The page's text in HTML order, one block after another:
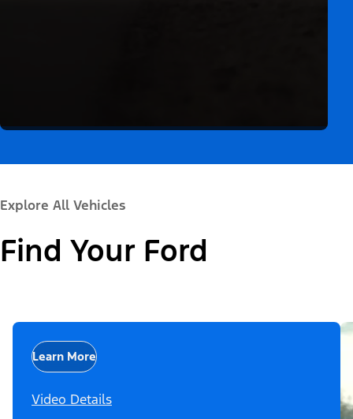
Explore All Vehicles
Find Your Ford
Learn More
Video Details